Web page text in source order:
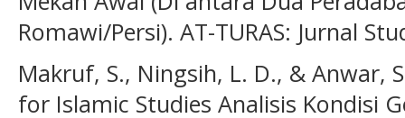
Romawi/Persi). AT-TURAS: Jurnal
Makruf, S., Ningsih, L. D., & Anwar,
for Islamic Studies Analisis Kondisi